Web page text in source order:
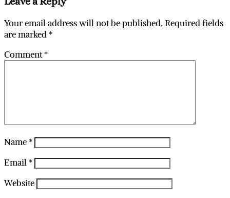
Your email address will not be published. Required fields
are marked *
Comment*
Name *
Email *
Website